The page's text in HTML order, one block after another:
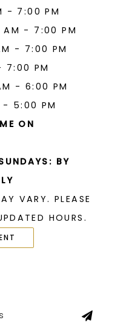
- 7:00 PM
AM - 7:00 PM
- 7:00 PM
7:00 PM
- 6:00 PM
- 5:00 PM
ON
BY
VARY. PLEASE
HOURS.